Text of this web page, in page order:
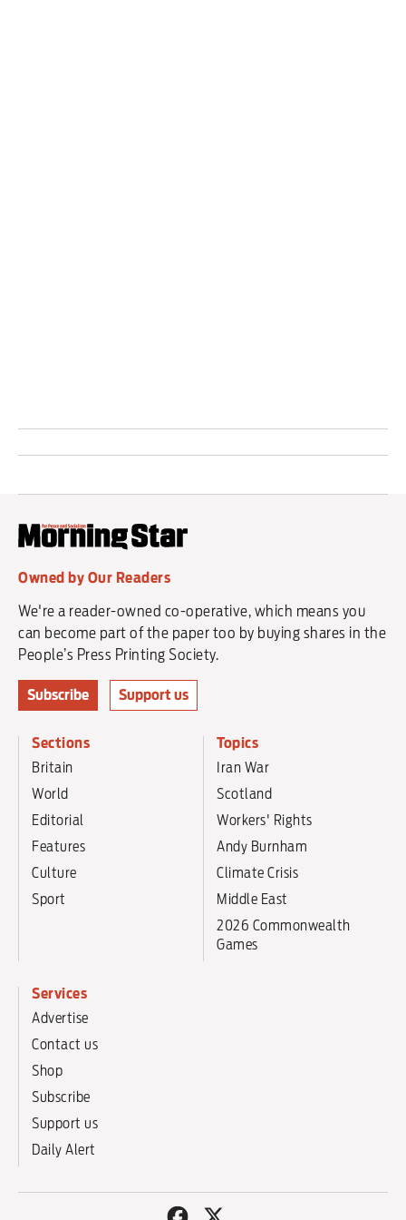
Owned by Our Readers
We're a reader-owned co-operative, which means you
can become part of the paper too by buying shares in the
People’s Press Printing Society.
Subscribe Support us
Sections
Britain
World
Editorial
Features
Culture
Sport
Topics
Iran War
Scotland
Workers' Rights
Andy Burnham
Climate Crisis
Middle East
2026 Commonwealth
Games
Services
Advertise
Contact us
Shop
Subscribe
Support us
Daily Alert